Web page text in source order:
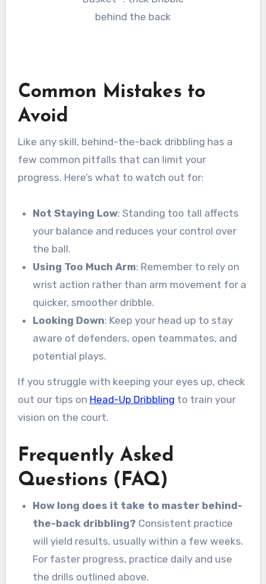
Common Mistakes to
Avoid
Like any skill, behind-the-back dribbling has a
few common pitfalls that can limit your
progress. Here’s what to watch out for:
Not Staying Low: Standing too tall affects
your balance and reduces your control over
the ball.
Using Too Much Arm: Remember to rely on
wrist action rather than arm movement for a
quicker, smoother dribble.
Looking Down: Keep your head up to stay
aware of defenders, open teammates, and
potential plays.
If you struggle with keeping your eyes up, check
out our tips on Head-Up Dribbling to train your
vision on the court.
Frequently Asked
Questions (FAQ)
How long does it take to master behind-
the-back dribbling? Consistent practice
will yield results, usually within a few weeks.
For faster progress, practice daily and use
the drills outlined above.